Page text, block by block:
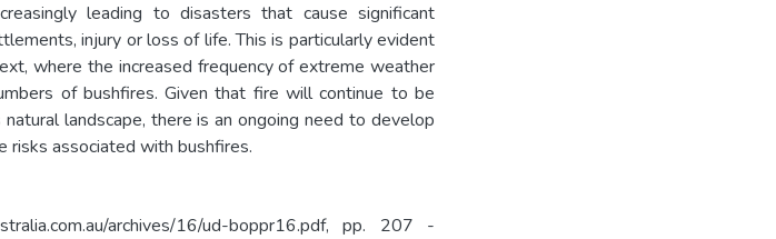
leading to disasters that cause significant
injury or loss of life. This is particularly evident
where the increased frequency of extreme weather
of bushfires. Given that fire will continue to be
landscape, there is an ongoing need to develop
risks associated with bushfires.
archives/16/ud-boppr16.pdf, pp. 207 -